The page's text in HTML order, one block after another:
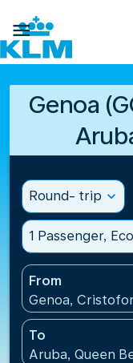

Genoa
Round- trip expand_more
1 Passenger,
From
Genoa,
To
Aruba, Queen